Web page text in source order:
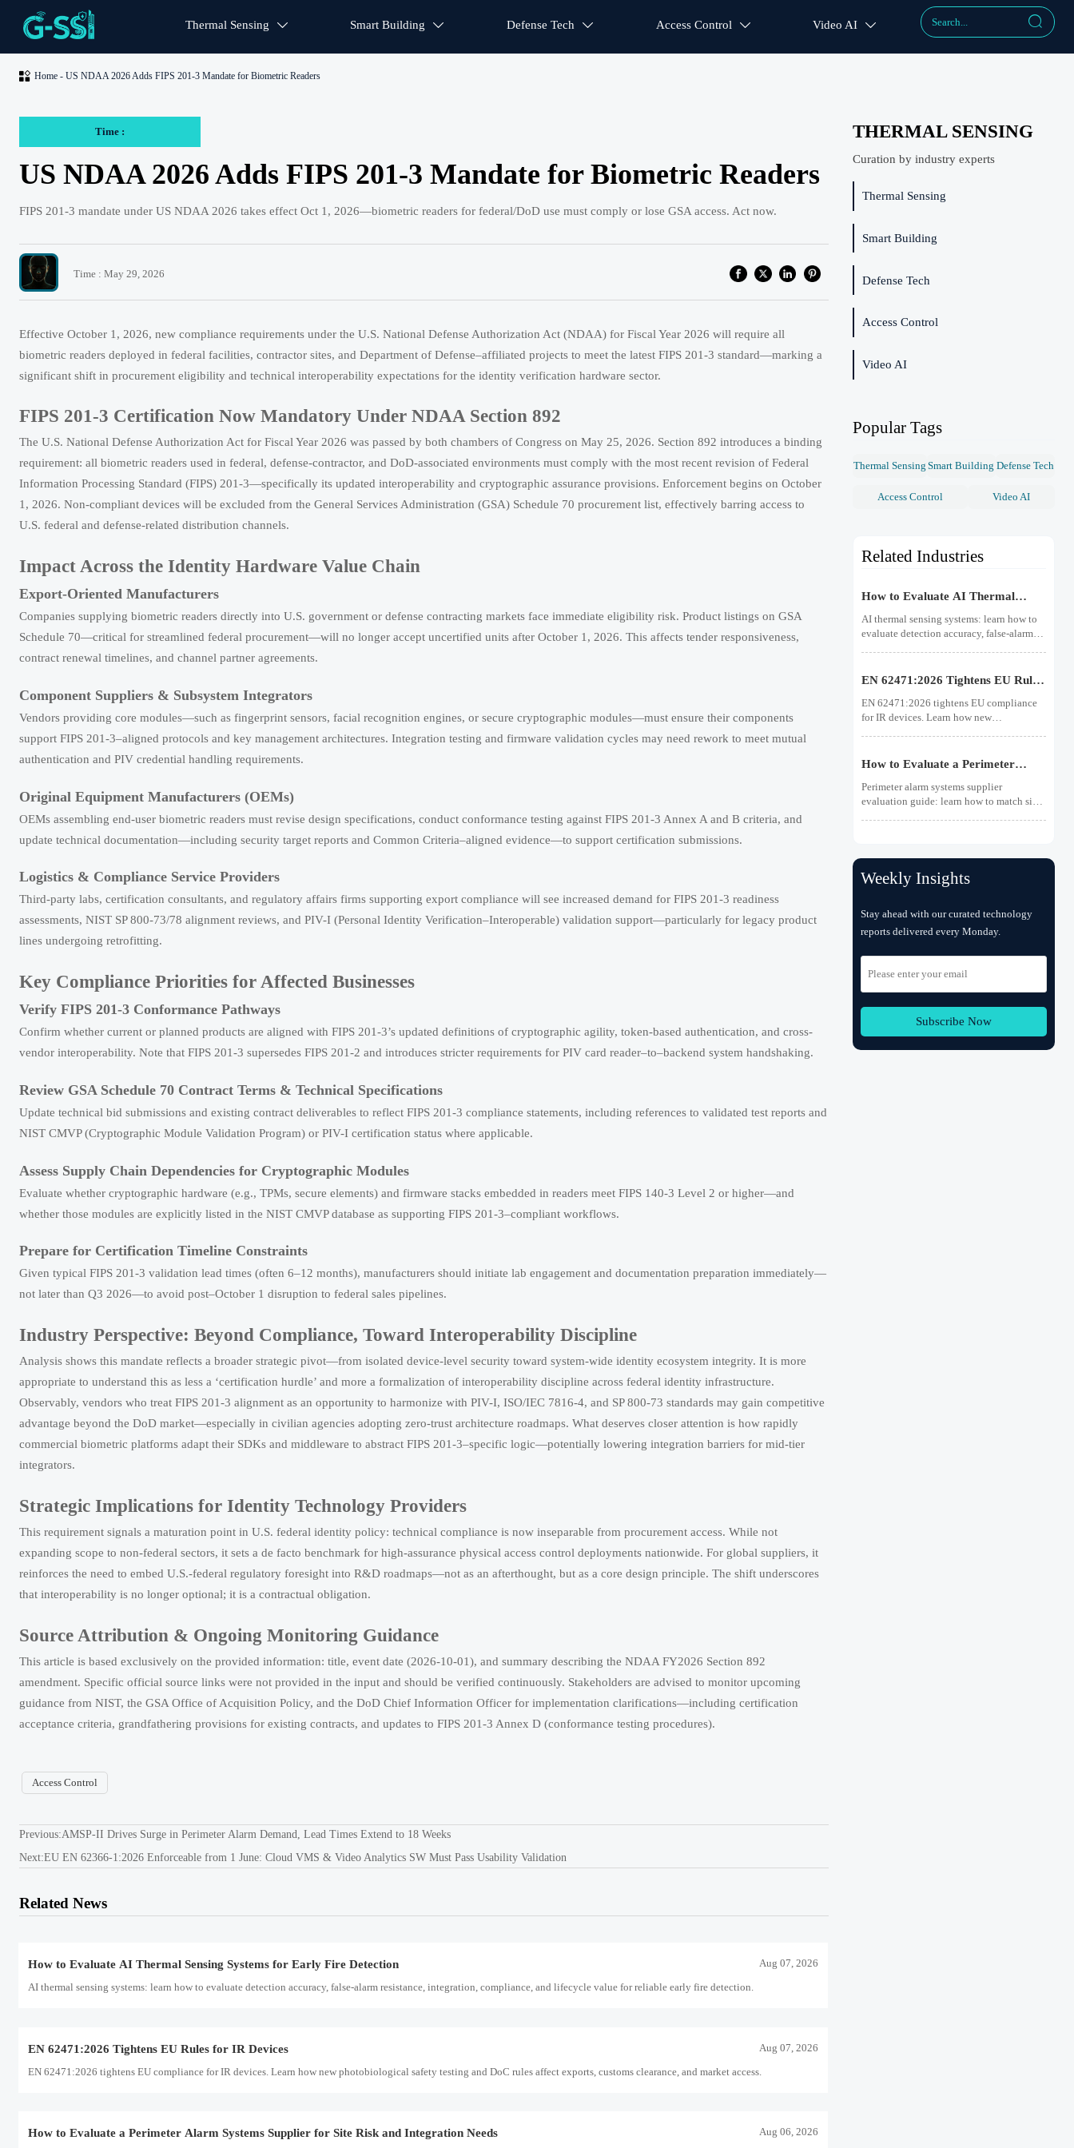
Thermal Sensing  Smart Building  Defense Tech  Access Control  Video AI  
 Home- US NDAA 2026 Adds FIPS 201-3 Mandate for Biometric Readers
Time :
US NDAA 2026 Adds FIPS 201-3 Mandate for Biometric Readers
FIPS 201-3 mandate under US NDAA 2026 takes effect Oct 1, 2026—biometric readers for federal/DoD use must comply or lose GSA access. Act now.
Time : May 29, 2026
Effective October 1, 2026, new compliance requirements under the U.S. National Defense Authorization Act (NDAA) for Fiscal Year 2026 will require all
biometric readers deployed in federal facilities, contractor sites, and Department of Defense–affiliated projects to meet the latest FIPS 201-3 standard—marking a
significant shift in procurement eligibility and technical interoperability expectations for the identity verification hardware sector.
FIPS 201-3 Certification Now Mandatory Under NDAA Section 892
The U.S. National Defense Authorization Act for Fiscal Year 2026 was passed by both chambers of Congress on May 25, 2026. Section 892 introduces a binding
requirement: all biometric readers used in federal, defense-contractor, and DoD-associated environments must comply with the most recent revision of Federal
Information Processing Standard (FIPS) 201-3—specifically its updated interoperability and cryptographic assurance provisions. Enforcement begins on October
1, 2026. Non-compliant devices will be excluded from the General Services Administration (GSA) Schedule 70 procurement list, effectively barring access to
U.S. federal and defense-related distribution channels.
Impact Across the Identity Hardware Value Chain
Export-Oriented Manufacturers
Companies supplying biometric readers directly into U.S. government or defense contracting markets face immediate eligibility risk. Product listings on GSA
Schedule 70—critical for streamlined federal procurement—will no longer accept uncertified units after October 1, 2026. This affects tender responsiveness,
contract renewal timelines, and channel partner agreements.
Component Suppliers & Subsystem Integrators
Vendors providing core modules—such as fingerprint sensors, facial recognition engines, or secure cryptographic modules—must ensure their components
support FIPS 201-3–aligned protocols and key management architectures. Integration testing and firmware validation cycles may need rework to meet mutual
authentication and PIV credential handling requirements.
Original Equipment Manufacturers (OEMs)
OEMs assembling end-user biometric readers must revise design specifications, conduct conformance testing against FIPS 201-3 Annex A and B criteria, and
update technical documentation—including security target reports and Common Criteria–aligned evidence—to support certification submissions.
Logistics & Compliance Service Providers
Third-party labs, certification consultants, and regulatory affairs firms supporting export compliance will see increased demand for FIPS 201-3 readiness
assessments, NIST SP 800-73/78 alignment reviews, and PIV-I (Personal Identity Verification–Interoperable) validation support—particularly for legacy product
lines undergoing retrofitting.
Key Compliance Priorities for Affected Businesses
Verify FIPS 201-3 Conformance Pathways
Confirm whether current or planned products are aligned with FIPS 201-3’s updated definitions of cryptographic agility, token-based authentication, and cross-
vendor interoperability. Note that FIPS 201-3 supersedes FIPS 201-2 and introduces stricter requirements for PIV card reader–to–backend system handshaking.
Review GSA Schedule 70 Contract Terms & Technical Specifications
Update technical bid submissions and existing contract deliverables to reflect FIPS 201-3 compliance statements, including references to validated test reports and
NIST CMVP (Cryptographic Module Validation Program) or PIV-I certification status where applicable.
Assess Supply Chain Dependencies for Cryptographic Modules
Evaluate whether cryptographic hardware (e.g., TPMs, secure elements) and firmware stacks embedded in readers meet FIPS 140-3 Level 2 or higher—and
whether those modules are explicitly listed in the NIST CMVP database as supporting FIPS 201-3–compliant workflows.
Prepare for Certification Timeline Constraints
Given typical FIPS 201-3 validation lead times (often 6–12 months), manufacturers should initiate lab engagement and documentation preparation immediately—
not later than Q3 2026—to avoid post–October 1 disruption to federal sales pipelines.
Industry Perspective: Beyond Compliance, Toward Interoperability Discipline
Analysis shows this mandate reflects a broader strategic pivot—from isolated device-level security toward system-wide identity ecosystem integrity. It is more
appropriate to understand this as less a ‘certification hurdle’ and more a formalization of interoperability discipline across federal identity infrastructure.
Observably, vendors who treat FIPS 201-3 alignment as an opportunity to harmonize with PIV-I, ISO/IEC 7816-4, and SP 800-73 standards may gain competitive
advantage beyond the DoD market—especially in civilian agencies adopting zero-trust architecture roadmaps. What deserves closer attention is how rapidly
commercial biometric platforms adapt their SDKs and middleware to abstract FIPS 201-3–specific logic—potentially lowering integration barriers for mid-tier
integrators.
Strategic Implications for Identity Technology Providers
This requirement signals a maturation point in U.S. federal identity policy: technical compliance is now inseparable from procurement access. While not
expanding scope to non-federal sectors, it sets a de facto benchmark for high-assurance physical access control deployments nationwide. For global suppliers, it
reinforces the need to embed U.S.-federal regulatory foresight into R&D roadmaps—not as an afterthought, but as a core design principle. The shift underscores
that interoperability is no longer optional; it is a contractual obligation.
Source Attribution & Ongoing Monitoring Guidance
This article is based exclusively on the provided information: title, event date (2026-10-01), and summary describing the NDAA FY2026 Section 892
amendment. Specific official source links were not provided in the input and should be verified continuously. Stakeholders are advised to monitor upcoming
guidance from NIST, the GSA Office of Acquisition Policy, and the DoD Chief Information Officer for implementation clarifications—including certification
acceptance criteria, grandfathering provisions for existing contracts, and updates to FIPS 201-3 Annex D (conformance testing procedures).
Access Control
Previous:AMSP-II Drives Surge in Perimeter Alarm Demand, Lead Times Extend to 18 Weeks
Next:EU EN 62366-1:2026 Enforceable from 1 June: Cloud VMS & Video Analytics SW Must Pass Usability Validation
Related News
EN 62471:2026 Tightens EU Rules for IR Devices
EN 62471:2026 tightens EU compliance for IR devices. Learn how new photobiological safety testing and DoC rules affect exports, customs clearance, and market access.
How to Evaluate a Perimeter Alarm Systems Supplier for Site Risk and Integration Needs
FCC Rule Takes Effect for 8K Edge Cameras
bound shipments.
How to Evaluate AI Thermal Sensing Systems for Early Fire Detection Aug 07, 2026
AI thermal sensing systems: learn how to evaluate detection accuracy, false-alarm resistance, integration, compliance, and lifecycle value for reliable early fire detection.
EN 62471:2026 Tightens EU Rules for IR Devices Aug 07, 2026
EN 62471:2026 tightens EU compliance for IR devices. Learn how new photobiological safety testing and DoC rules affect exports, customs clearance, and market access.
How to Evaluate a Perimeter Alarm Systems Supplier for Site Risk and Integration Needs Aug 06, 2026
THERMAL SENSING
Curation by industry experts
Thermal Sensing
Smart Building
Defense Tech
Access Control
Video AI
Popular Tags
Thermal Sensing Smart Building Defense Tech
Access Control Video AI
Related Industries
How to Evaluate AI Thermal
Sensing Systems for Early Fire
Detection
AI thermal sensing systems: learn how to
evaluate detection accuracy, false-alarm
detection.
EN 62471:2026 Tightens EU Rules
for IR Devices
EN 62471:2026 tightens EU compliance
for IR devices. Learn how new
and market access.
How to Evaluate a Perimeter
Alarm Systems Supplier for Site
Risk and Integration Needs
Perimeter alarm systems supplier
evaluation guide: learn how to match site
Weekly Insights
Stay ahead with our curated technology
reports delivered every Monday.
Subscribe Now